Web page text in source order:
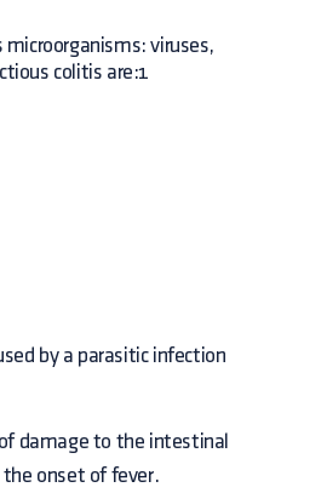
microorganisms: viruses,
colitis are:1
by a parasitic infection
damage to the intestinal
the onset of fever.